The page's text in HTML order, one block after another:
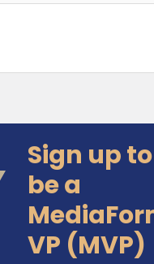
Sign up to
be a
VP (MVP)